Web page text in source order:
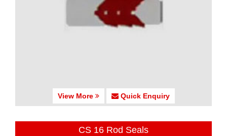
View More Quick Enquiry
CS 16 Rod Seals